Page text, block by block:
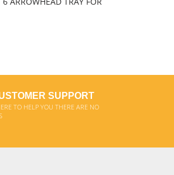
SUPPORT
TO HELP YOU THERE ARE NO